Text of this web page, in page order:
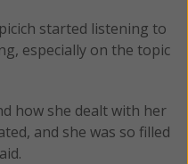
started listening to
especially on the topic
how she dealt with her
and she was so filled